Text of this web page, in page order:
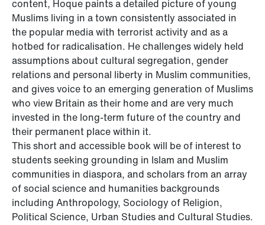
content, Hoque paints a detailed picture of young
Muslims living in a town consistently associated in
the popular media with terrorist activity and as a
hotbed for radicalisation. He challenges widely held
assumptions about cultural segregation, gender
relations and personal liberty in Muslim communities,
and gives voice to an emerging generation of Muslims
who view Britain as their home and are very much
invested in the long-term future of the country and
their permanent place within it.
This short and accessible book will be of interest to
students seeking grounding in Islam and Muslim
communities in diaspora, and scholars from an array
of social science and humanities backgrounds
including Anthropology, Sociology of Religion,
Political Science, Urban Studies and Cultural Studies.